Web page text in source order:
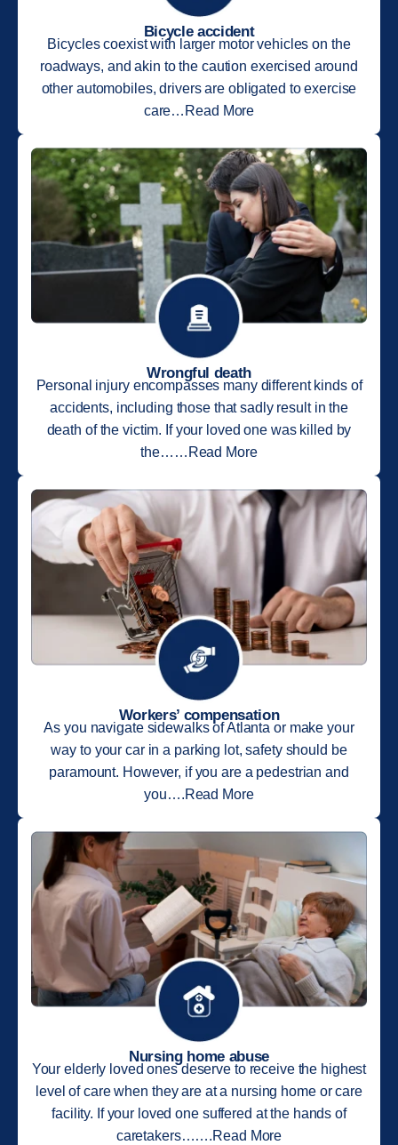
Bicycle accident
Bicycles coexist with larger motor vehicles on the
roadways, and akin to the caution exercised around
other automobiles, drivers are obligated to exercise
care…Read More
Wrongful death
Personal injury encompasses many different kinds of
accidents, including those that sadly result in the
death of the victim. If your loved one was killed by
the……Read More
Workers’ compensation
As you navigate sidewalks of Atlanta or make your
way to your car in a parking lot, safety should be
paramount. However, if you are a pedestrian and
you….Read More
Nursing home abuse
Your elderly loved ones deserve to receive the highest
level of care when they are at a nursing home or care
facility. If your loved one suffered at the hands of
caretakers…….Read More